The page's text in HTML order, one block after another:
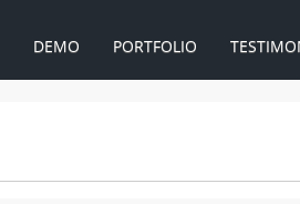
DEMO PORTFOLIO